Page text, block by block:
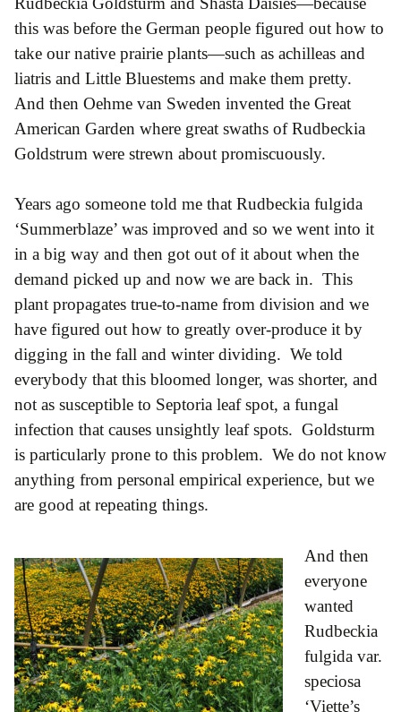
this was before the German people figured out how to
take our native prairie plants—such as achilleas and
liatris and Little Bluestems and make them pretty.
And then Oehme van Sweden invented the Great
American Garden where great swaths of Rudbeckia
Goldstrum were strewn about promiscuously.
Years ago someone told me that Rudbeckia fulgida
‘Summerblaze’ was improved and so we went into it
in a big way and then got out of it about when the
demand picked up and now we are back in. This
plant propagates true-to-name from division and we
have figured out how to greatly over-produce it by
digging in the fall and winter dividing. We told
everybody that this bloomed longer, was shorter, and
not as susceptible to Septoria leaf spot, a fungal
infection that causes unsightly leaf spots. Goldsturm
is particularly prone to this problem. We do not know
anything from personal empirical experience, but we
are good at repeating things.
And then
everyone
wanted
Rudbeckia
fulgida var.
speciosa
‘Viette’s